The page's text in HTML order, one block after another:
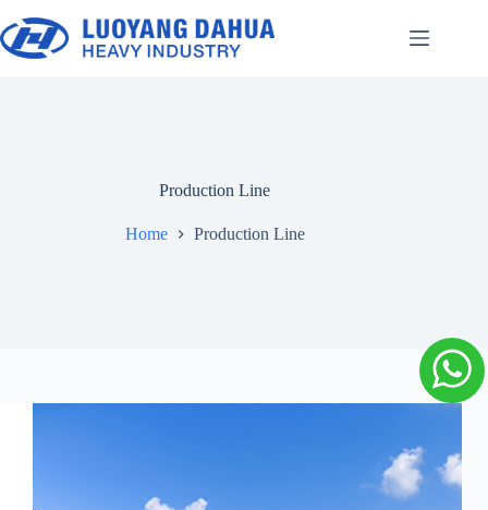
to
content
Production Line
Home Production Line